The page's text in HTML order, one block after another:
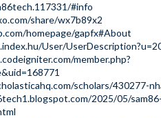
#info
share/wx7b89x2
homepage/gapfx#About
User/
member.php?
scholars/430277-
2025/05/